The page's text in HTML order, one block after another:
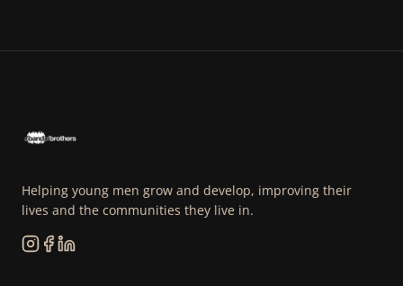
Helping young men grow and develop, improving their
lives and the communities they live in.